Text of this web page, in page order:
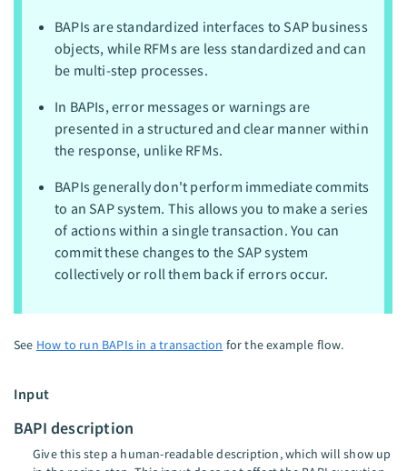
BAPIs are standardized interfaces to SAP business
objects, while RFMs are less standardized and can
be multi-step processes.
In BAPIs, error messages or warnings are
presented in a structured and clear manner within
the response, unlike RFMs.
BAPIs generally don't perform immediate commits
to an SAP system. This allows you to make a series
of actions within a single transaction. You can
commit these changes to the SAP system
collectively or roll them back if errors occur.
See How to run BAPIs in a transaction for the example flow.
Input
BAPI description
Give this step a human-readable description, which will show up